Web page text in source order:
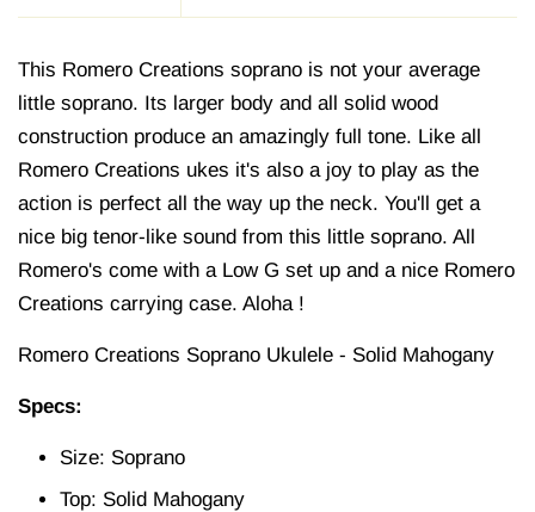
This Romero Creations soprano is not your average
little soprano. Its larger body and all solid wood
construction produce an amazingly full tone. Like all
Romero Creations ukes it's also a joy to play as the
action is perfect all the way up the neck. You'll get a
nice big tenor-like sound from this little soprano. All
Romero's come with a Low G set up and a nice Romero
Creations carrying case. Aloha !
Romero Creations Soprano Ukulele - Solid Mahogany
Specs:
Size: Soprano
Top: Solid Mahogany